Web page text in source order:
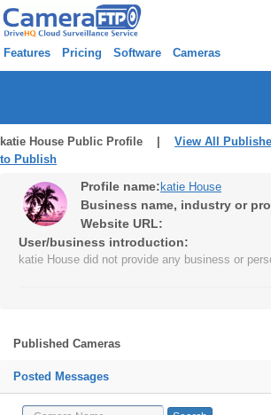
Features Pricing Software Cameras
katie House Public Profile | View All
to Publish
Profile name: katie House
Business name, industry or
Website URL:
User/business introduction:
katie House did not provide any business or
Published Cameras
Posted Messages